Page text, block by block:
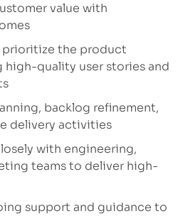
value with
prioritize the product
high-quality user stories and
backlog refinement,
delivery activities
with engineering,
teams to deliver high-
support and guidance to